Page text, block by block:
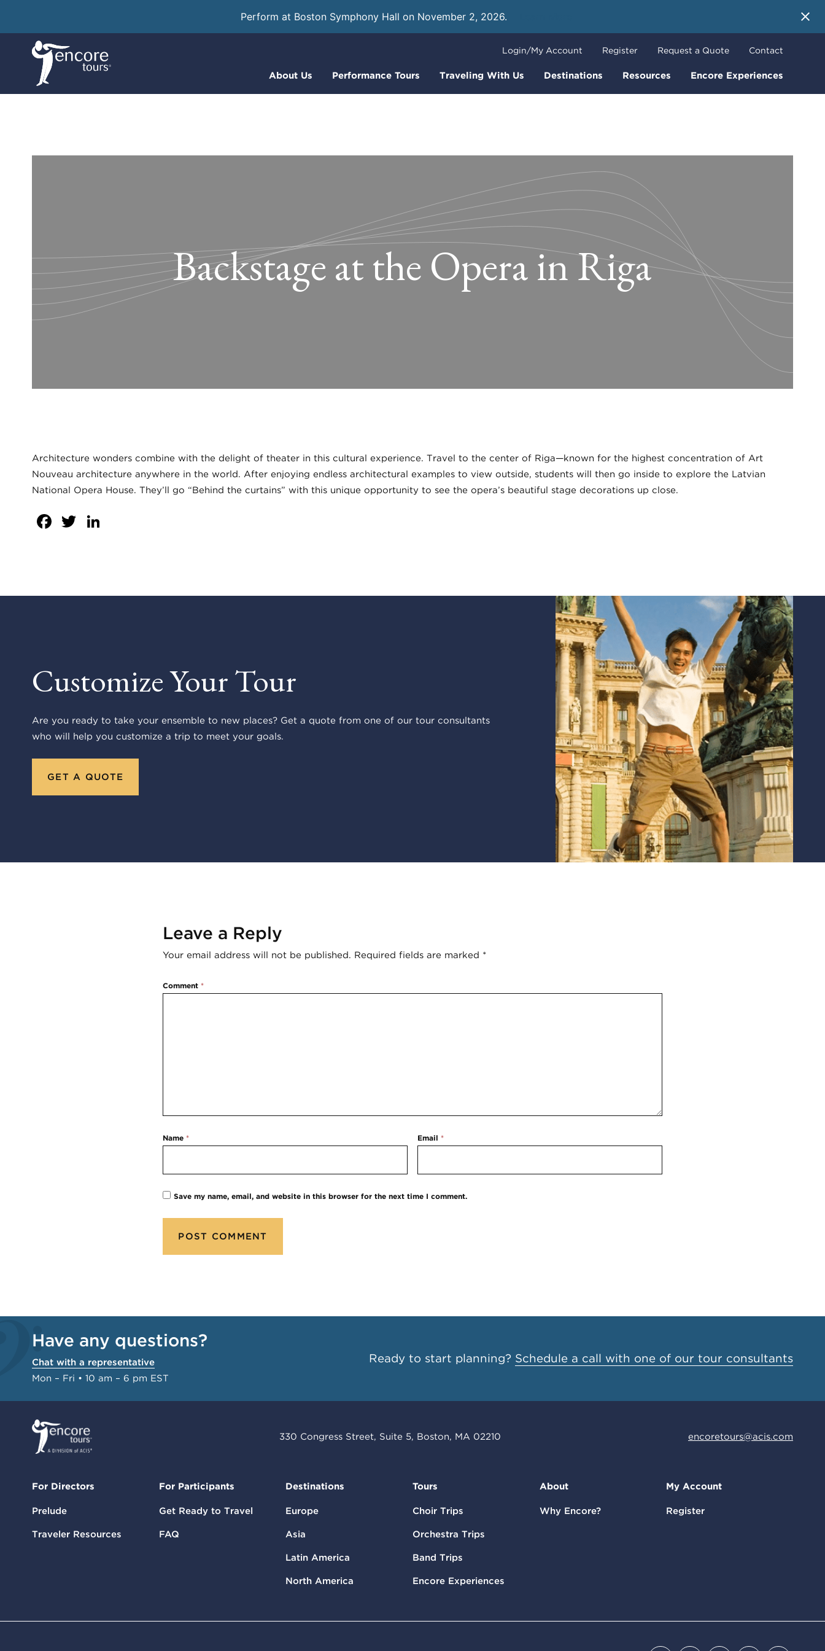
Perform at Boston Symphony Hall on November 2, 2026.
About Us Performance Tours Traveling With Us Destinations Resources Encore Experiences
Login/My Account Register Request a Quote Contact
Backstage at the Opera in Riga
Architecture wonders combine with the delight of theater in this cultural experience. Travel to the center of Riga—known for the highest concentration of Art
Nouveau architecture anywhere in the world. After enjoying endless architectural examples to view outside, students will then go inside to explore the Latvian
National Opera House. They’ll go “Behind the curtains” with this unique opportunity to see the opera’s beautiful stage decorations up close.
Facebook
Twitter
Customize Your Tour
Are you ready to take your ensemble to new places? Get a quote from one of our tour consultants
who will help you customize a trip to meet your goals.
GET A QUOTE
Leave a Reply
Your email address will not be published. Required fields are marked *
Comment*
Name* Email*
Save my name, email, and website in this browser for the next time I comment.
Have any questions?
Chat with a representative
Mon – Fri • 10 am – 6 pm EST
Ready to start planning? Schedule a call with one of our tour consultants
330 Congress Street, Suite 5, Boston, MA 02210 encoretours@acis.com
For Directors
Prelude
Traveler Resources
For Participants
Get Ready to Travel
FAQ
Destinations
Europe
Asia
Latin America
North America
Tours
Choir Trips
Orchestra Trips
Band Trips
Encore Experiences
About
Why Encore?
My Account
Register